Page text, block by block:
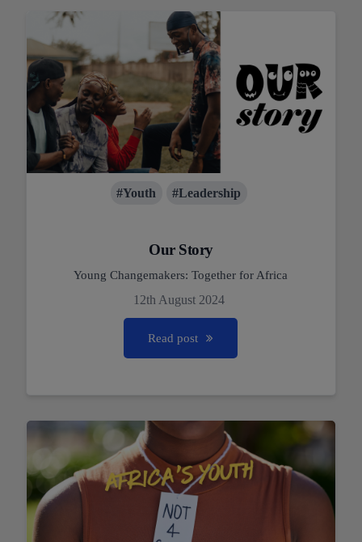
#Youth #Leadership
Our Story
Young Changemakers: Together for Africa
12th August 2024
Read post